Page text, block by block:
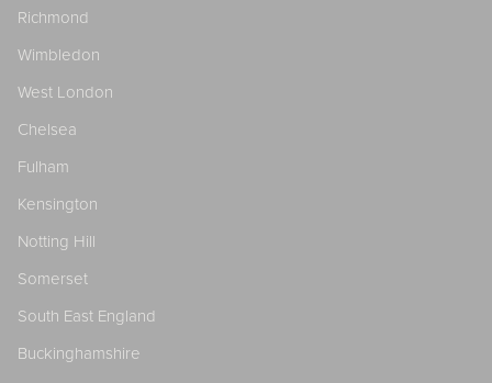
Richmond
Wimbledon
West London
Chelsea
Fulham
Kensington
Notting Hill
Somerset
South East England
Buckinghamshire